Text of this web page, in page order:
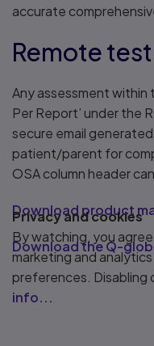
accurate
Remote
Any assessment within
Per Report’ under the
secure email
patient/parent for
OSA column header
Download product
Download the Q-
Privacy and cookies
By watching, you
marketing and
preferences. Disabling
info...